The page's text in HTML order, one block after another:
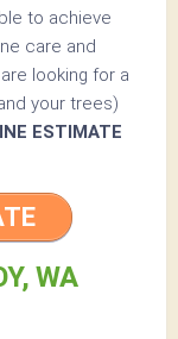
to achieve
care and
looking for a
your trees)
ESTIMATE
WA